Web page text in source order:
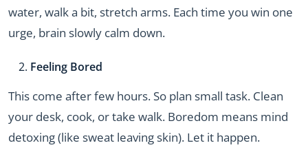
water, walk a bit, stretch arms. Each time you win one
urge, brain slowly calm down.
Feeling Bored
This come after few hours. So plan small task. Clean
your desk, cook, or take walk. Boredom means mind
detoxing (like sweat leaving skin). Let it happen.